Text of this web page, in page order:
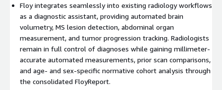
Floy supports radiologists in routine diagnostics with precision
and objectivity:
Brain Volumetry- Precisely and fully automatically
measures brain region volumes in MRI, comparing them with
age- and sex-specific normative cohorts for early diagnosis
of neurodegenerative diseases
Multiple Sclerosis- Fully automatically detects and
Floy integrates seamlessly into existing radiology workflows
as a diagnostic assistant, providing automated brain
volumetry, MS lesion detection, abdominal organ
measurement, and tumor progression tracking. Radiologists
remain in full control of diagnoses while gaining millimeter-
accurate automated measurements, prior scan comparisons,
and age- and sex-specific normative cohort analysis through
the consolidated FloyReport.